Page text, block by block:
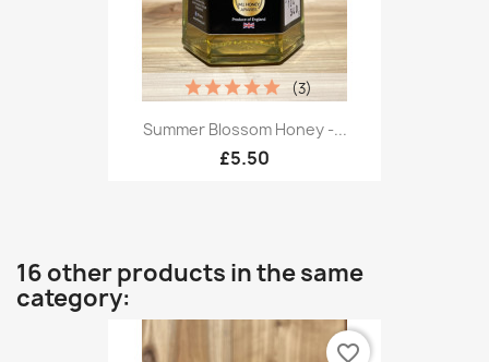
Summer Blossom Honey -...
£5.50
(3)
16 other products in the same
category:
favorite_border